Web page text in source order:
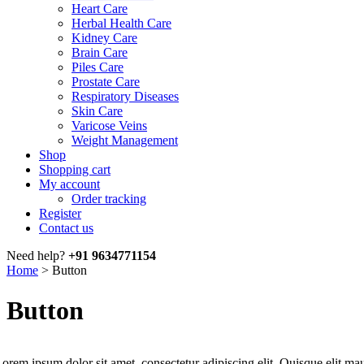
Heart Care
Herbal Health Care
Kidney Care
Brain Care
Piles Care
Prostate Care
Respiratory Diseases
Skin Care
Varicose Veins
Weight Management
Shop
Shopping cart
My account
Order tracking
Register
Contact us
Need help? +91 9634771154
Home > Button
Button